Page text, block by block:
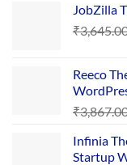
JobZilla
₹
Reeco
₹
Infinia
Startup